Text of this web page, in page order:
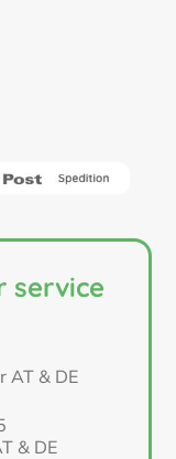
service
AT & DE
& DE